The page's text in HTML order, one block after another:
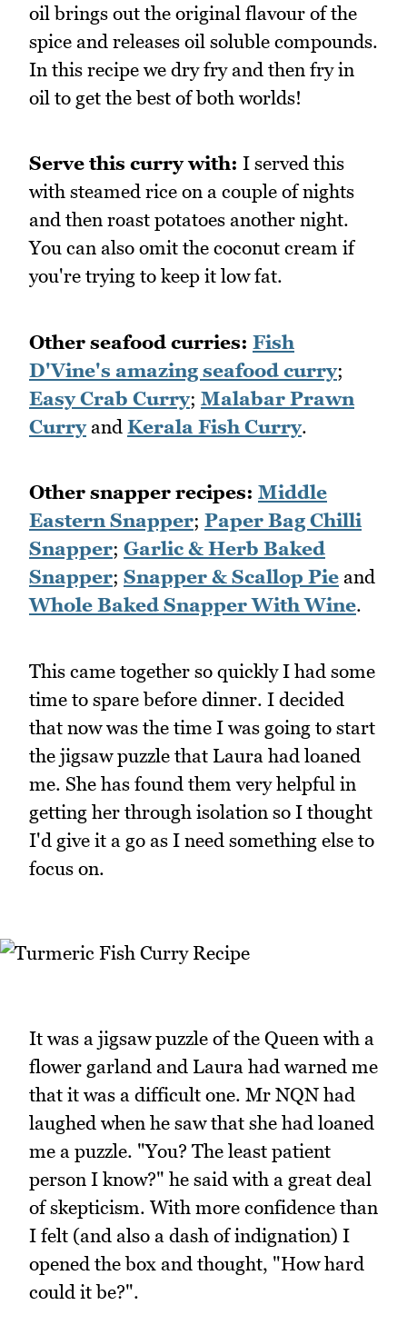
oil brings out the original flavour of the
spice and releases oil soluble compounds.
In this recipe we dry fry and then fry in
oil to get the best of both worlds!
Serve this curry with: I served this
with steamed rice on a couple of nights
and then roast potatoes another night.
You can also omit the coconut cream if
you're trying to keep it low fat.
Other seafood curries: Fish
D'Vine's amazing seafood curry;
Easy Crab Curry; Malabar Prawn
Curryand Kerala Fish Curry.
Other snapper recipes: Middle
Eastern Snapper; Paper Bag Chilli
Snapper; Garlic & Herb Baked
Snapper; Snapper & Scallop Pie and
Whole Baked Snapper With Wine.
This came together so quickly I had some
time to spare before dinner. I decided
that now was the time I was going to start
the jigsaw puzzle that Laura had loaned
me. She has found them very helpful in
getting her through isolation so I thought
I'd give it a go as I need something else to
focus on.
It was a jigsaw puzzle of the Queen with a
flower garland and Laura had warned me
that it was a difficult one. Mr NQN had
laughed when he saw that she had loaned
me a puzzle. "You? The least patient
person I know?" he said with a great deal
of skepticism. With more confidence than
I felt (and also a dash of indignation) I
opened the box and thought, "How hard
could it be?".